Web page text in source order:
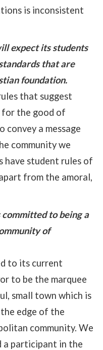
is inconsistent
expect its students
that are
foundation.
that suggest
for the good of
a message
community we
have student rules of
from the amoral,
to being a
of
to its current
to be the marquee
small town which is
edge of the
community. We
a participant in the